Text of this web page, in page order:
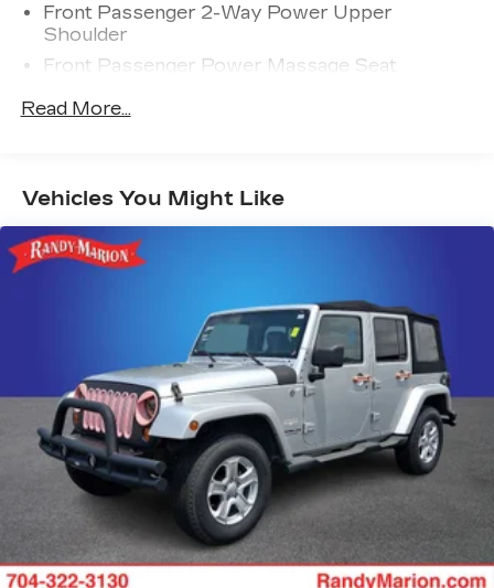
Front Passenger 2-Way Power Upper
Shoulder
Front Passenger Power Massage Seat
Power-Retractable Assist Steps
Vader Bodyside Moldings
Bright Front and Rear Door Sill Plates
Dual-Pane Panoramic Power Sunroof
8" Diagonal Rear Touchscreen Climate Control
Advanced Technology Package
Inside Rearview Auo-Dimming Rear Camera
Mirror
Air Ride Adaptive Suspension
Electronic Limited Slip Differential (ELSD)
3.23 Rear Axle Ratio
Hill Descent Control
Integrated Trailer Brake Controller
Read More...
Vehicles You Might Like